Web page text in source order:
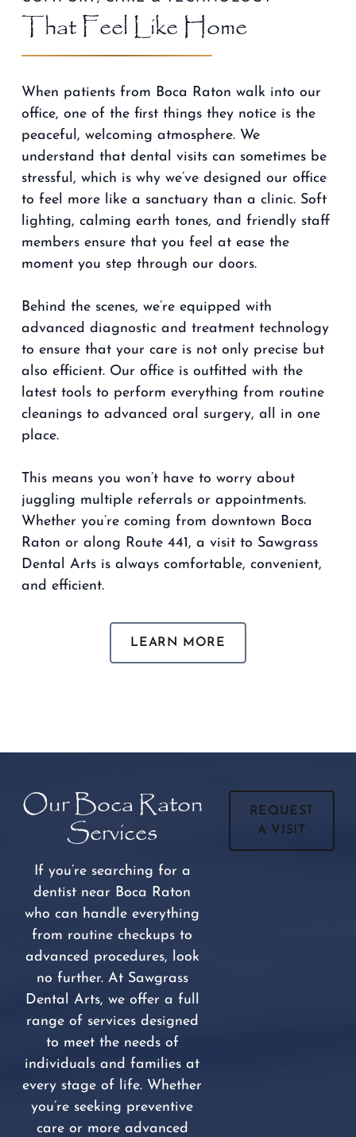
That Feel Like Home
When patients from Boca Raton walk into our
office, one of the first things they notice is the
peaceful, welcoming atmosphere. We
understand that dental visits can sometimes be
stressful, which is why we’ve designed our office
to feel more like a sanctuary than a clinic. Soft
lighting, calming earth tones, and friendly staff
members ensure that you feel at ease the
moment you step through our doors.
Behind the scenes, we’re equipped with
advanced diagnostic and treatment technology
to ensure that your care is not only precise but
also efficient. Our office is outfitted with the
latest tools to perform everything from routine
cleanings to advanced oral surgery, all in one
place.
This means you won’t have to worry about
juggling multiple referrals or appointments.
Whether you’re coming from downtown Boca
Raton or along Route 441, a visit to Sawgrass
Dental Arts is always comfortable, convenient,
and efficient.
LEARN MORE
Our Boca Raton
Services
If you’re searching for a
dentist near Boca Raton
who can handle everything
from routine checkups to
advanced procedures, look
no further. At Sawgrass
Dental Arts, we offer a full
range of services designed
to meet the needs of
individuals and families at
every stage of life. Whether
you’re seeking preventive
care or more advanced
REQUEST
A VISIT